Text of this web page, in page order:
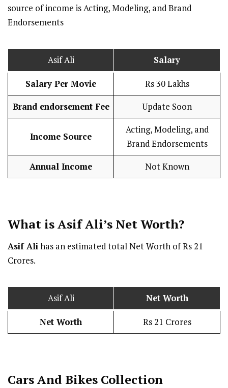
source of income is Acting, Modeling, and Brand
Endorsements
Asif Ali Salary
Salary Per Movie Rs 30 Lakhs
Brand endorsement Fee Update Soon
Income Source
Acting, Modeling, and
Brand Endorsements
Annual Income Not Known
What is Asif Ali’s Net Worth?
Asif Alihas an estimated total Net Worth of Rs 21
Crores.
Asif Ali Net Worth
Net Worth Rs 21 Crores
Cars And Bikes Collection